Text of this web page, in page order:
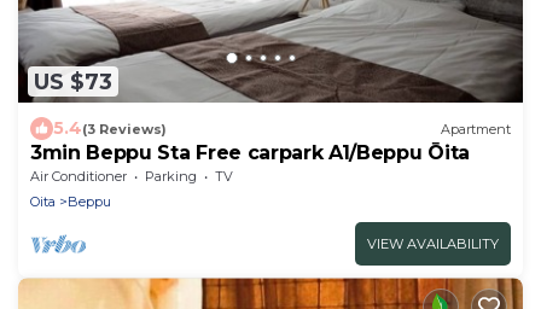
US $73
5.4(3 Reviews) Apartment
3min Beppu Sta Free carpark A1/Beppu Ōita
Air Conditioner Parking
TV
Oita
Beppu
VIEW AVAILABILITY